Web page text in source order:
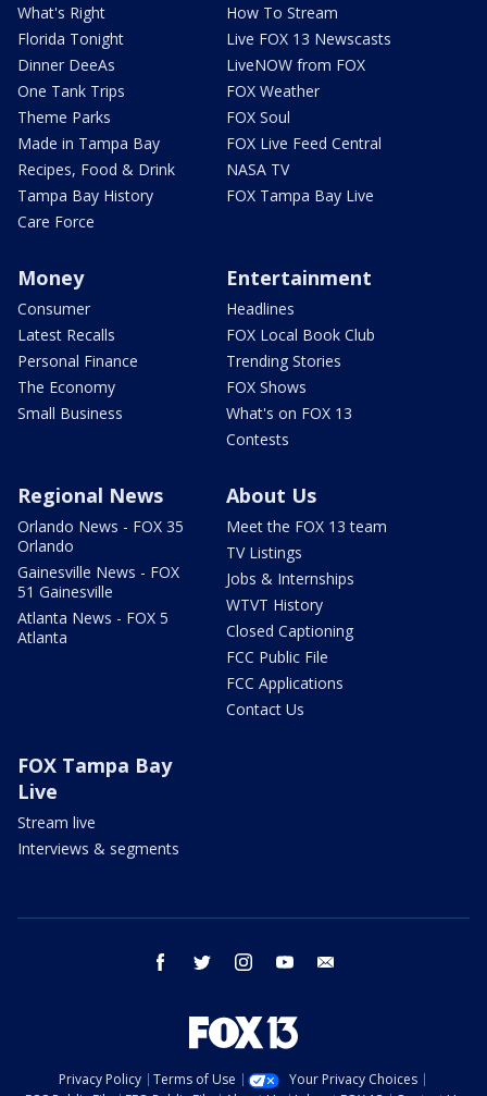
What's Right
Florida Tonight
Dinner DeeAs
One Tank Trips
Theme Parks
Made in Tampa Bay
Recipes, Food & Drink
Tampa Bay History
Care Force
How To Stream
Live FOX 13 Newscasts
LiveNOW from FOX
FOX Weather
FOX Soul
FOX Live Feed Central
NASA TV
FOX Tampa Bay Live
Money
Consumer
Latest Recalls
Personal Finance
The Economy
Small Business
Entertainment
Headlines
FOX Local Book Club
Trending Stories
FOX Shows
What's on FOX 13
Contests
Regional News
Orlando News - FOX 35
Orlando
Gainesville News - FOX
51 Gainesville
Atlanta News - FOX 5
Atlanta
About Us
Meet the FOX 13 team
TV Listings
Jobs & Internships
WTVT History
Closed Captioning
FCC Public File
FCC Applications
Contact Us
FOX Tampa Bay
Live
Stream live
Interviews & segments
facebook twitter instagram youtube
Privacy Policy Terms of Use
Your Privacy Choices